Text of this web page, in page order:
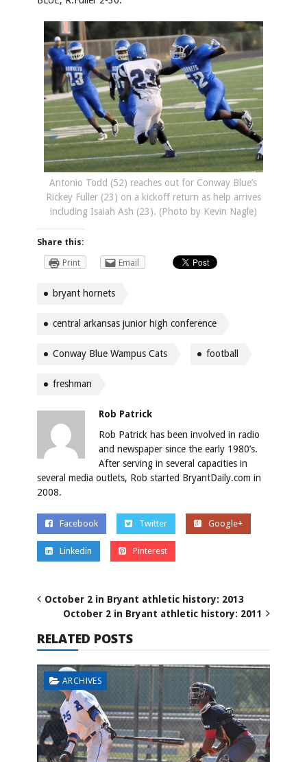
Antonio Todd (52) reaches out for Conway Blue’s
Rickey Fuller (23) on a kickoff return as help arrives
including Isaiah Ash (23). (Photo by Kevin Nagle)
Share this:
Print
Email
bryant hornets
central arkansas junior high conference
Conway Blue Wampus Cats football
freshman
Rob Patrick
Rob Patrick has been involved in radio
and newspaper since the early 1980’s.
After serving in several capacities in
several media outlets, Rob started BryantDaily.com in
2008.
Facebook Twitter Google+
Linkedin Pinterest
October 2 in Bryant athletic history: 2013
October 2 in Bryant athletic history: 2011
RELATED POSTS
ARCHIVES